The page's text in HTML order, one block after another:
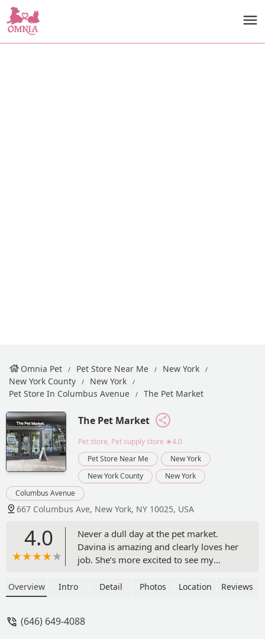
Omnia Pet Pet Store Near Me
New York
New York County
New York
Pet Store In Columbus Avenue
The Pet Market
The Pet Market
Pet store, Pet supply store ★4.0
Pet Store Near Me
New York
New York County
New York
Columbus Avenue
667 Columbus Ave, New York, NY 10025, USA
4.0
Never a dull day at the pet market.
Davina is amazing and clearly loves her
job. She’s more excited to see my
wonderful selection of food to choose
not available. Thank you for being such
Overview Intro Detail Photos Location Reviews
(646) 649-4088